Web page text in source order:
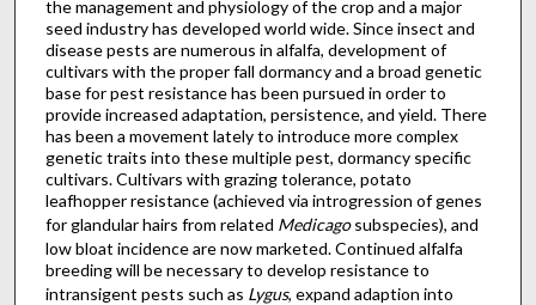
the management and physiology of the crop and a major
seed industry has developed world wide. Since insect and
disease pests are numerous in alfalfa, development of
cultivars with the proper fall dormancy and a broad genetic
base for pest resistance has been pursued in order to
provide increased adaptation, persistence, and yield. There
has been a movement lately to introduce more complex
genetic traits into these multiple pest, dormancy specific
cultivars. Cultivars with grazing tolerance, potato
leafhopper resistance (achieved via introgression of genes
for glandular hairs from related Medicagosubspecies), and
low bloat incidence are now marketed. Continued alfalfa
breeding will be necessary to develop resistance to
intransigent pests such as Lygus, expand adaption into